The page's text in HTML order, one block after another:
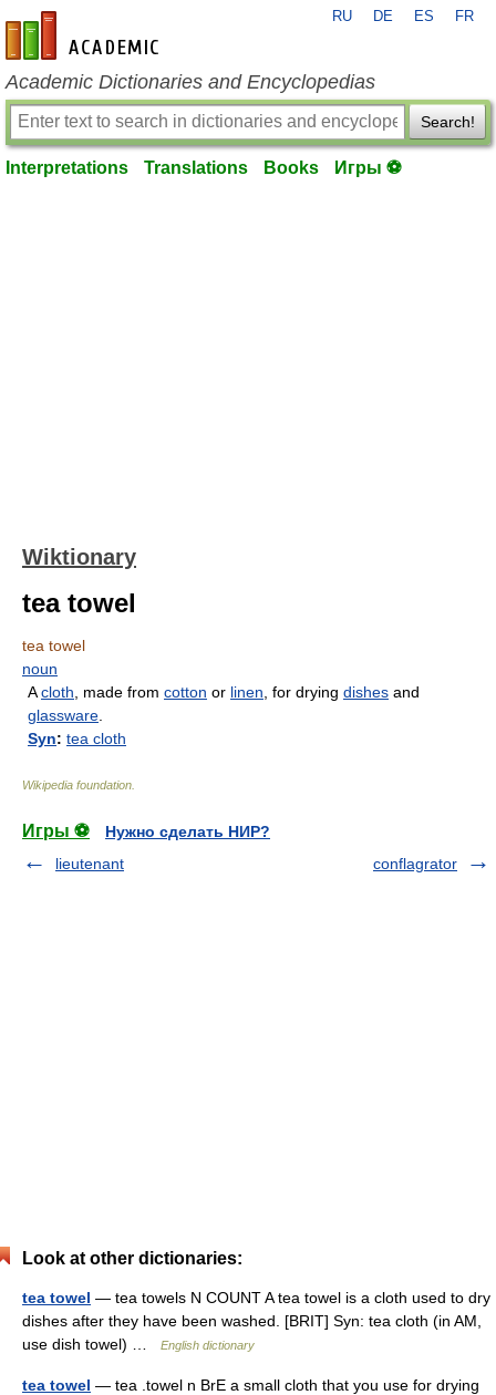
en-academic.com
RU DE ES FR
Academic Dictionaries and Encyclopedias
Search!
Interpretations Translations Books Игры ⚽
Wiktionary
tea towel
tea towel
noun
Acloth , made from cotton or linen , for drying dishes and
glassware
Syn: tea cloth
Wikipedia foundation
Игры ⚽
Нужно сделать НИР?
lieutenant
conflagrator
Look at other dictionaries:
tea towel — tea towels N COUNT A tea towel is a cloth used to dry
dishes after they have been washed. [BRIT] Syn: tea cloth (in AM,
use dish towel) …
English dictionary
tea towel — tea .towel n BrE a small cloth that you use for drying